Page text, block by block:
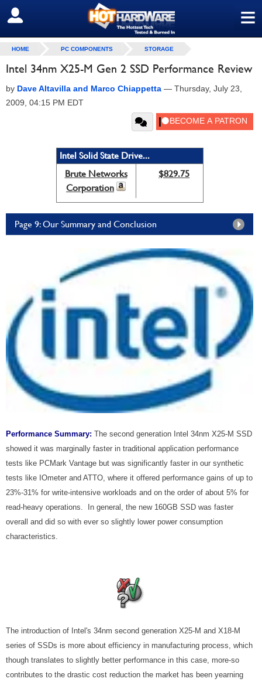
≡
SIGN OUT
HOME PC COMPONENTS STORAGE
Intel 34nm X25-M Gen 2 SSD Performance Review
by Dave Altavilla and Marco Chiappetta — Thursday, July 23,
2009, 04:15 PM EDT
Intel Solid State Drive...
Brute Networks
Corporation
$829.75
Page 9: Our Summary and Conclusion
Performance Summary: The second generation Intel 34nm X25-M SSD
showed it was marginally faster in traditional application performance
tests like PCMark Vantage but was significantly faster in our synthetic
tests like IOmeter and ATTO, where it offered performance gains of up to
23%-31% for write-intensive workloads and on the order of about 5% for
read-heavy operations. In general, the new 160GB SSD was faster
overall and did so with ever so slightly lower power consumption
characteristics.
The introduction of Intel's 34nm second generation X25-M and X18-M
series of SSDs is more about efficiency in manufacturing process, which
though translates to slightly better performance in this case, more-so
contributes to the drastic cost reduction the market has been yearning